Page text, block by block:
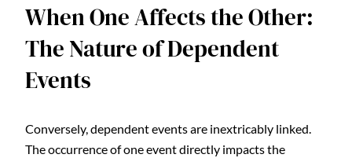
When One Affects the Other:
The Nature of Dependent
Events
Conversely, dependent events are inextricably linked.
The occurrence of one event directly impacts the